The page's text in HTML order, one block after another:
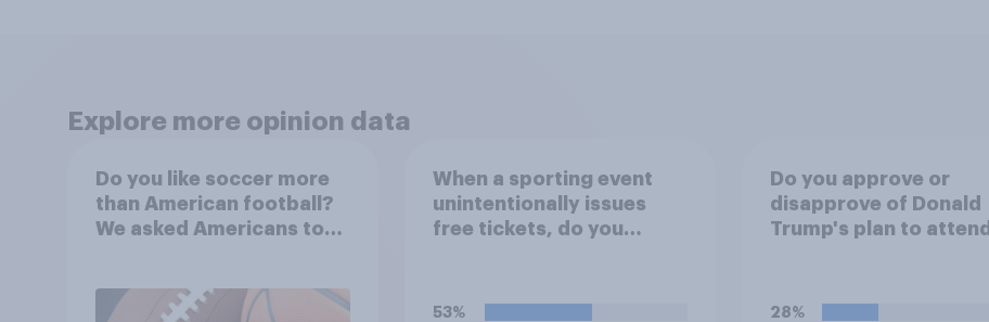
Explore more opinion data
Do you like soccer more
than American football?
We asked Americans to
When a sporting event
unintentionally issues
free tickets, do you
unacceptable for the
53%
Do you approve or
disapprove of Donald
Trump's plan to attend
28%